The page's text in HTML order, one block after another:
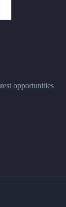
opportunities